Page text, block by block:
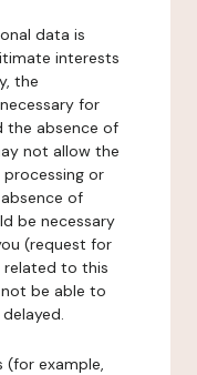
data is
interests
the
for
the absence of
not allow the
or
of
be necessary
(request for
related to this
be able to
example,